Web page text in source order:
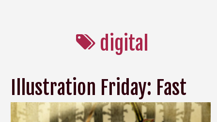
digital
Illustration Friday: Fast